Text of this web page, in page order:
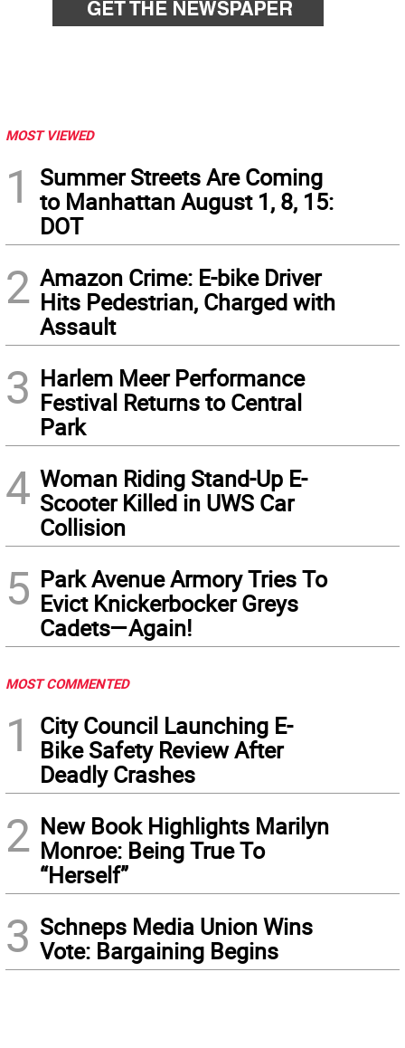
MOST VIEWED
1
Summer Streets Are Coming
to Manhattan August 1, 8, 15:
DOT
2 Amazon Crime: E-bike Driver
Hits Pedestrian, Charged with
Assault
3 Harlem Meer Performance
Festival Returns to Central
Park
4 Woman Riding Stand-Up E-
Scooter Killed in UWS Car
Collision
5 Park Avenue Armory Tries To
Evict Knickerbocker Greys
Cadets—Again!
MOST COMMENTED
1
City Council Launching E-
Bike Safety Review After
Deadly Crashes
2 New Book Highlights Marilyn
Monroe: Being True To
“Herself”
3 Schneps Media Union Wins
Vote: Bargaining Begins